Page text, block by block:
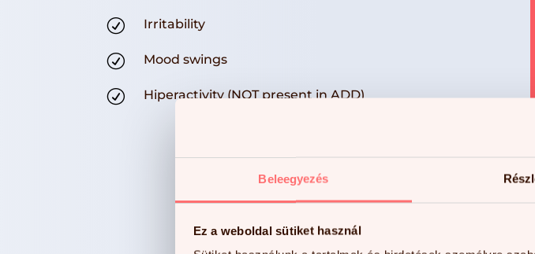
Beleegyezés
Ez a weboldal sütiket használ
R Irritability
R Mood swings
R Hiperactivity (NOT present in ADD)